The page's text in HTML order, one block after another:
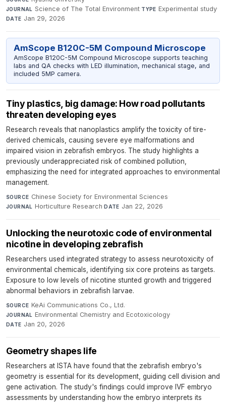
JOURNAL Science of The Total Environment·TYPE Experimental study·
DATE Jan 29, 2026
AmScope B120C-5M Compound Microscope
AmScope B120C-5M Compound Microscope supports teaching
labs and QA checks with LED illumination, mechanical stage, and
included 5MP camera.
Tiny plastics, big damage: How road pollutants
threaten developing eyes
Research reveals that nanoplastics amplify the toxicity of tire-
derived chemicals, causing severe eye malformations and
impaired vision in zebrafish embryos. The study highlights a
previously underappreciated risk of combined pollution,
emphasizing the need for integrated approaches to environmental
management.
SOURCE Chinese Society for Environmental Sciences·
JOURNAL Horticulture Research·DATE Jan 22, 2026
Unlocking the neurotoxic code of environmental
nicotine in developing zebrafish
Researchers used integrated strategy to assess neurotoxicity of
environmental chemicals, identifying six core proteins as targets.
Exposure to low levels of nicotine stunted growth and triggered
abnormal behaviors in zebrafish larvae.
SOURCE KeAi Communications Co., Ltd.·
JOURNAL Environmental Chemistry and Ecotoxicology·
DATE Jan 20, 2026
Geometry shapes life
Researchers at ISTA have found that the zebrafish embryo's
geometry is essential for its development, guiding cell division and
gene activation. The study's findings could improve IVF embryo
assessments by understanding how the embryo interprets its